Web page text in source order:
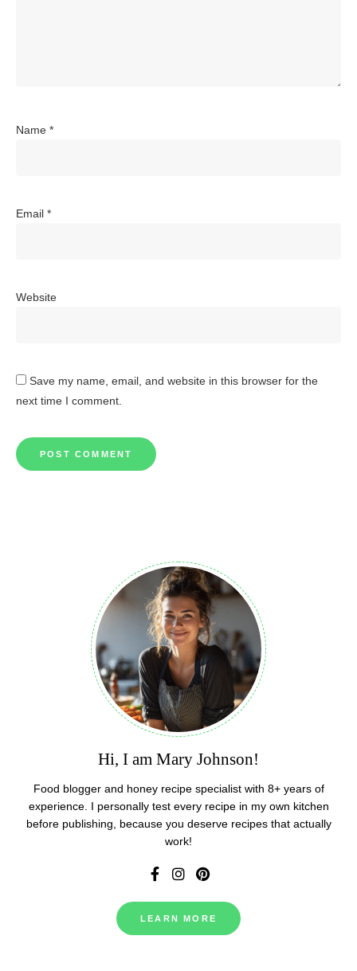
Name *
Email *
Website
Save my name, email, and website in this browser for the
next time I comment.
Hi, I am Mary Johnson!
Food blogger and honey recipe specialist with 8+ years of
experience. I personally test every recipe in my own kitchen
before publishing, because you deserve recipes that actually
work!
LEARN MORE